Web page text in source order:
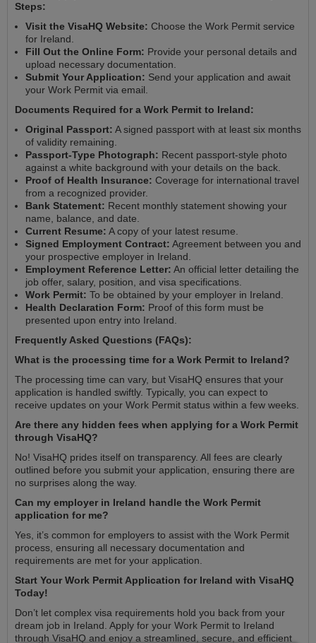
Steps:
Visit the VisaHQ Website: Choose the Work Permit service
for Ireland.
Fill Out the Online Form: Provide your personal details and
upload necessary documentation.
Submit Your Application: Send your application and await
your Work Permit via email.
Documents Required for a Work Permit to Ireland:
Original Passport: A signed passport with at least six months
of validity remaining.
Passport-Type Photograph: Recent passport-style photo
against a white background with your details on the back.
Proof of Health Insurance: Coverage for international travel
from a recognized provider.
Bank Statement: Recent monthly statement showing your
name, balance, and date.
Current Resume: A copy of your latest resume.
Signed Employment Contract: Agreement between you and
your prospective employer in Ireland.
Employment Reference Letter: An official letter detailing the
job offer, salary, position, and visa specifications.
Work Permit: To be obtained by your employer in Ireland.
Health Declaration Form: Proof of this form must be
presented upon entry into Ireland.
Frequently Asked Questions (FAQs):
What is the processing time for a Work Permit to Ireland?
The processing time can vary, but VisaHQ ensures that your
application is handled swiftly. Typically, you can expect to
receive updates on your Work Permit status within a few weeks.
Are there any hidden fees when applying for a Work Permit
through VisaHQ?
No! VisaHQ prides itself on transparency. All fees are clearly
outlined before you submit your application, ensuring there are
no surprises along the way.
Can my employer in Ireland handle the Work Permit
application for me?
Yes, it’s common for employers to assist with the Work Permit
process, ensuring all necessary documentation and
requirements are met for your application.
Start Your Work Permit Application for Ireland with VisaHQ
Today!
Don’t let complex visa requirements hold you back from your
dream job in Ireland. Apply for your Work Permit to Ireland
through VisaHQ and enjoy a streamlined, secure, and efficient